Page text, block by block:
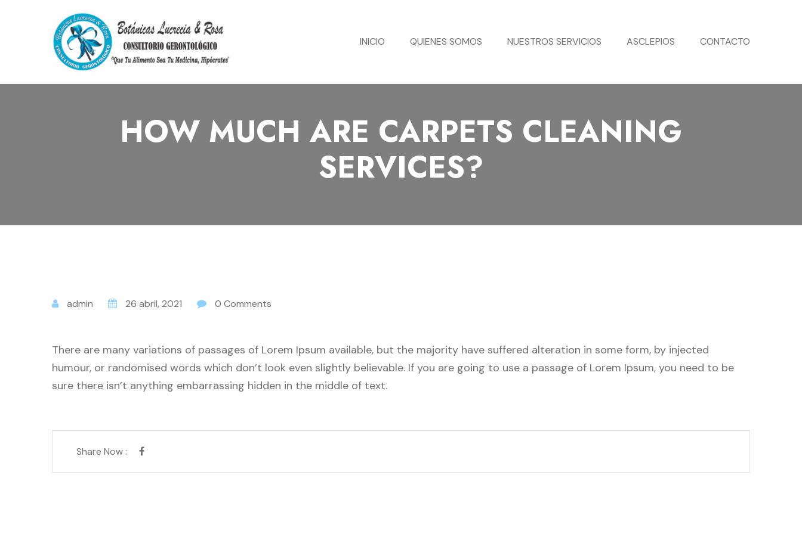
INICIO QUIENES SOMOS NUESTROS SERVICIOS ASCLEPIOS CONTACTO
HOW MUCH ARE CARPETS CLEANING
SERVICES?
admin 26 abril, 2021 0 Comments
There are many variations of passages of Lorem Ipsum available, but the majority have suffered alteration in some form, by injected
humour, or randomised words which don’t look even slightly believable. If you are going to use a passage of Lorem Ipsum, you need to be
sure there isn’t anything embarrassing hidden in the middle of text.
Share Now :